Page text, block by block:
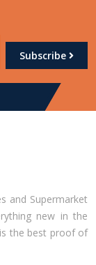
Subscribe
and Supermarket
new in the
the best proof of